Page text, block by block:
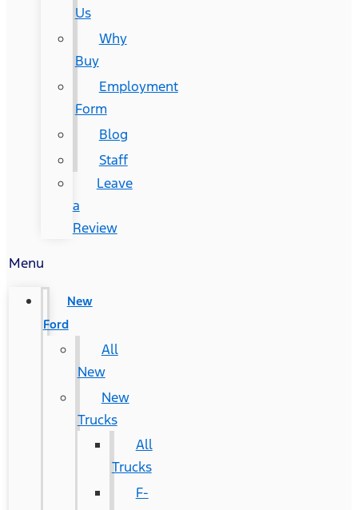
Us
Why
Buy
Employment
Form
Blog
Staff
Leave
a
Review
Menu
New
Ford
All
New
New
Trucks
All
Trucks
F-